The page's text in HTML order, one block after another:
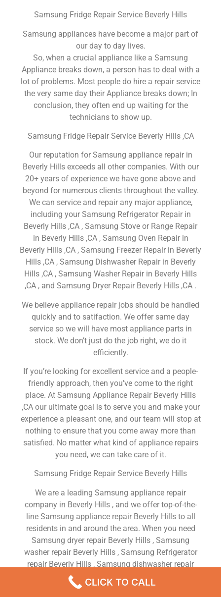
Samsung Fridge Repair Service Beverly Hills
Samsung appliances have become a major part of
our day to day lives.
So, when a crucial appliance like a Samsung
Appliance breaks down, a person has to deal with a
lot of problems. Most people do hire a repair service
the very same day their Appliance breaks down; In
conclusion, they often end up waiting for the
technicians to show up.
Samsung Fridge Repair Service Beverly Hills ,CA
Our reputation for Samsung appliance repair in
Beverly Hills exceeds all other companies. With our
20+ years of experience we have gone above and
beyond for numerous clients throughout the valley.
We can service and repair any major appliance,
including your Samsung Refrigerator Repair in
Beverly Hills ,CA , Samsung Stove or Range Repair
in Beverly Hills ,CA , Samsung Oven Repair in
Beverly Hills ,CA , Samsung Freezer Repair in Beverly
Hills ,CA , Samsung Dishwasher Repair in Beverly
Hills ,CA , Samsung Washer Repair in Beverly Hills
,CA , and Samsung Dryer Repair Beverly Hills ,CA .
We believe appliance repair jobs should be handled
quickly and to satifaction. We offer same day
service so we will have most appliance parts in
stock. We don’t just do the job right, we do it
efficiently.
If you’re looking for excellent service and a people-
friendly approach, then you’ve come to the right
place. At Samsung Appliance Repair Beverly Hills
,CA our ultimate goal is to serve you and make your
experience a pleasant one, and our team will stop at
nothing to ensure that you come away more than
satisfied. No matter what kind of appliance repairs
you need, we can take care of it.
Samsung Fridge Repair Service Beverly Hills
We are a leading Samsung appliance repair
company in Beverly Hills , and we offer top-of-the-
line Samsung appliance repair Beverly Hills to all
residents in and around the area. When you need
Samsung dryer repair Beverly Hills , Samsung
washer repair Beverly Hills , Samsung Refrigerator
repair Beverly Hills , Samsung dishwasher repair
Beverly Hills or Samsung stove and oven repair
Beverly Hills , just dial our number and our
CLICK TO CALL